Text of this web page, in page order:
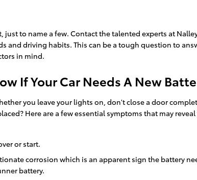
to name a few. Contact the talented experts at
driving habits. This can be a tough question to
in mind.
If Your Car Needs A New
you leave your lights on, don't close a door
Here are a few essential symptoms that may
or start.
corrosion which is an apparent sign the battery
battery.